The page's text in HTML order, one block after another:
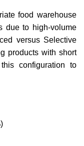
food warehouse
due to high-volume
versus Selective
products with short
configuration to